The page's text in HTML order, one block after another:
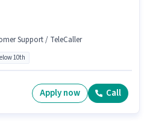
Support / TeleCaller
10th
Apply now Call